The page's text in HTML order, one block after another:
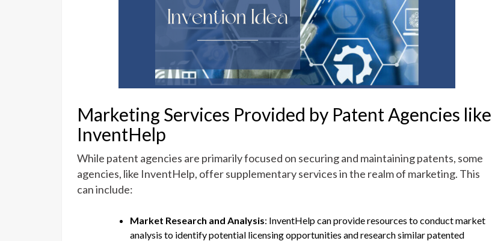
Marketing Services Provided by Patent Agencies like
InventHelp
While patent agencies are primarily focused on securing and maintaining patents, some
agencies, like InventHelp, offer supplementary services in the realm of marketing. This
can include:
Market Research and Analysis: InventHelp can provide resources to conduct market
analysis to identify potential licensing opportunities and research similar patented